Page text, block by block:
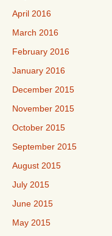
April 2016
March 2016
February 2016
January 2016
December 2015
November 2015
October 2015
September 2015
August 2015
July 2015
June 2015
May 2015